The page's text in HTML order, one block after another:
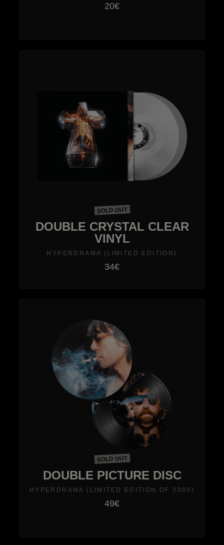
20€
SOLD OUT
DOUBLE CRYSTAL CLEAR
VINYL
HYPERDRAMA (LIMITED EDITION)
34€
SOLD OUT
DOUBLE PICTURE DISC
HYPERDRAMA (LIMITED EDITION OF 2000)
49€